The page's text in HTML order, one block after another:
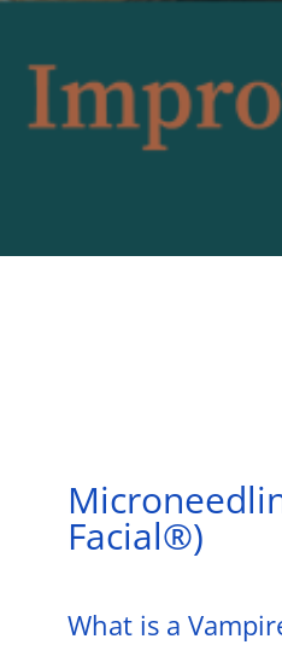
Facial®)
What is a